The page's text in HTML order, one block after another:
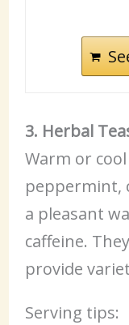
3. Herbal
Warm or
peppermint,
a pleasant
caffeine.
provide
Serving tips: